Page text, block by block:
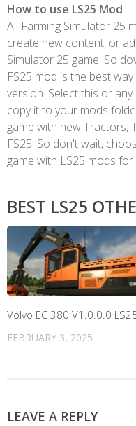
How to use LS25 Mod
All Farming Simulator 25
create new content, or
Simulator 25 game. So
FS25 mod is the best
version. Select this or
copy it to your mods
game with new Tractors,
FS25. So don't wait,
game with LS25 mods
BEST LS25
Volvo EC 380 V1.0.0.0
FEBRUARY 3, 2025
LEAVE A REPLY